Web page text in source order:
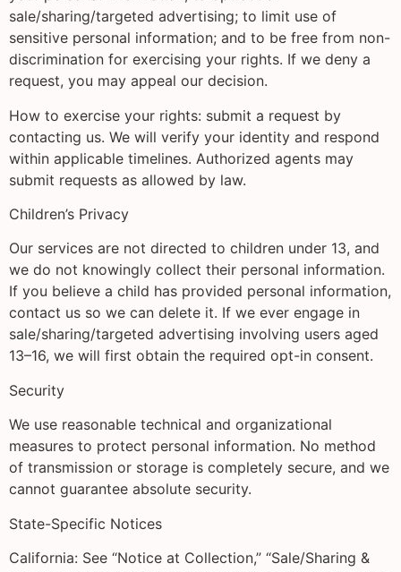
sale/sharing/targeted advertising; to limit use of
sensitive personal information; and to be free from non-
discrimination for exercising your rights. If we deny a
request, you may appeal our decision.
How to exercise your rights: submit a request by
contacting us. We will verify your identity and respond
within applicable timelines. Authorized agents may
submit requests as allowed by law.
Children’s Privacy
Our services are not directed to children under 13, and
we do not knowingly collect their personal information.
If you believe a child has provided personal information,
contact us so we can delete it. If we ever engage in
sale/sharing/targeted advertising involving users aged
13–16, we will first obtain the required opt-in consent.
Security
We use reasonable technical and organizational
measures to protect personal information. No method
of transmission or storage is completely secure, and we
cannot guarantee absolute security.
State-Specific Notices
California: See “Notice at Collection,” “Sale/Sharing &